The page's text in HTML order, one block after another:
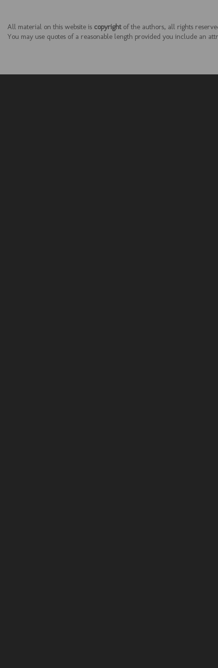
All material on this website is copyrightof the authors, all rights
You may use quotes of a reasonable length provided you include an